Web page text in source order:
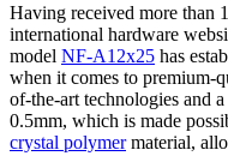
Having received more than
international hardware
model NF-A12x25 has
when it comes to premium-
of-the-art technologies and
0.5mm, which is made
crystal polymermaterial,